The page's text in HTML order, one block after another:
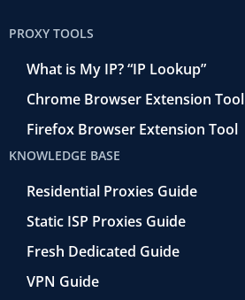
PROXY TOOLS
What is My IP? “IP Lookup”
Chrome Browser Extension Tool
Firefox Browser Extension Tool
KNOWLEDGE BASE
Residential Proxies Guide
Static ISP Proxies Guide
Fresh Dedicated Guide
VPN Guide